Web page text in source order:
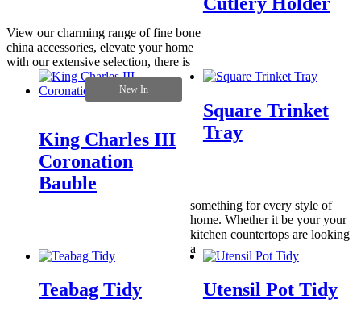
New In
King Charles III
Coronation
Bauble
Square Trinket
Tray
Teabag Tidy Utensil Pot Tidy
View our charming range of fine bone
china accessories, elevate your home
with our extensive selection, there is
something for every style of
home. Whether it be your your
kitchen countertops are looking
a